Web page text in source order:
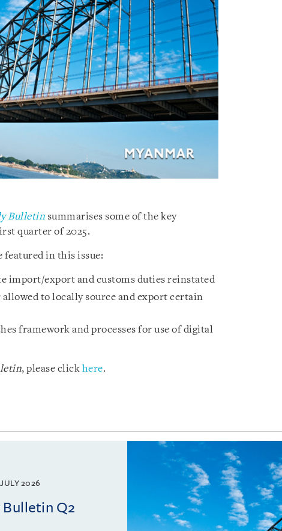
Bulletin summarises some of the key
quarter of 2025.
featured in this issue:
import/export and customs duties reinstated
to locally source and export certain
framework and processes for use of digital
, please click here.
2026
Q2